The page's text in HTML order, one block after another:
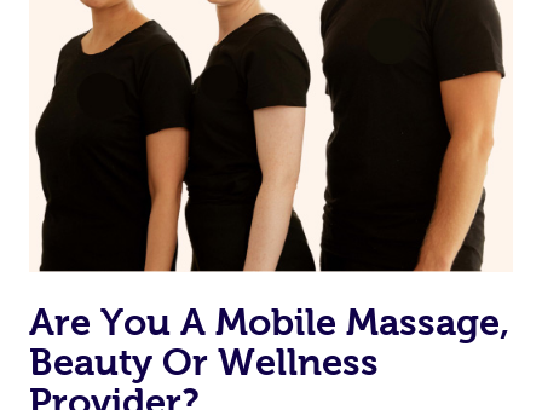
Are You A Mobile Massage,
Beauty Or Wellness
Provider?